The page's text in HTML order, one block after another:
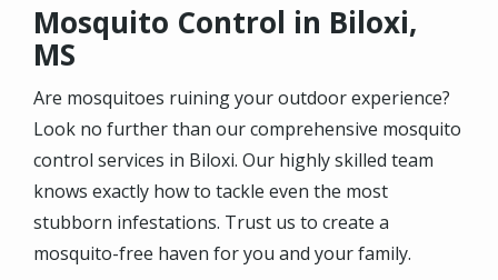
Mosquito Control in Biloxi,
MS
Are mosquitoes ruining your outdoor experience?
Look no further than our comprehensive mosquito
control services in Biloxi. Our highly skilled team
knows exactly how to tackle even the most
stubborn infestations. Trust us to create a
mosquito-free haven for you and your family.